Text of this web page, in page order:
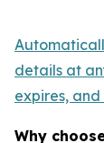
details at
expires,
Why